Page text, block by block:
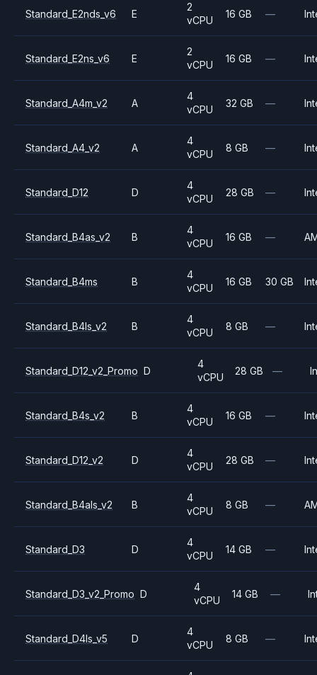
Standard_E2nds_v6 E
2
vCPU
16 GB —
Standard_E2ns_v6 E
2
vCPU
16 GB —
Standard_A4m_v2 A
4
vCPU
32 GB —
Standard_A4_v2 A
4
vCPU
8 GB —
Standard_D12 D
4
vCPU
28 GB —
Standard_B4as_v2 B
4
vCPU
16 GB —
Standard_B4ms B
4
vCPU
16 GB 30 GB
Standard_B4ls_v2 B
4
vCPU
8 GB —
Standard_D12_v2_Promo D
4
vCPU
28 GB —
Standard_B4s_v2 B
4
vCPU
16 GB —
Standard_D12_v2 D
4
vCPU
28 GB —
Standard_B4als_v2 B
4
vCPU
8 GB —
Standard_D3 D
4
vCPU
14 GB —
Standard_D3_v2_Promo D
4
vCPU
14 GB —
Standard_D4ls_v5 D
4
vCPU
8 GB —